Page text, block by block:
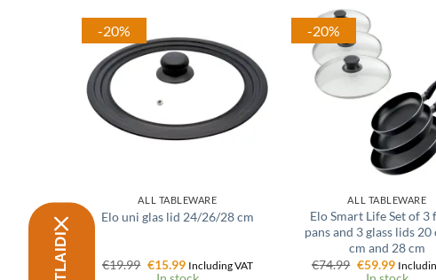
-20%
ALL TABLEWARE
Elo uni glas lid 24/26/28 cm
€19.99 Original
price
€15.99Current
price
Including VAT
-20%
ALL TABLEWARE
Elo Smart Life Set of 3
pans and 3 glass lids 20
cm and 28 cm
€74.99 Original
price
€59.99
price